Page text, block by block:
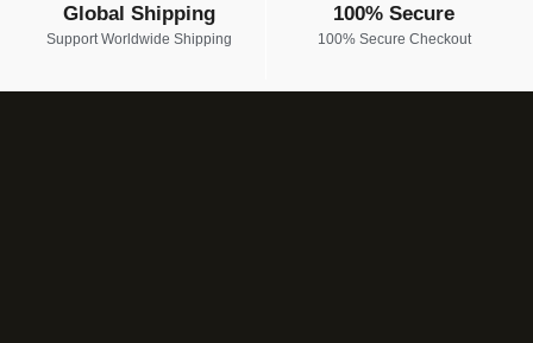
Global Shipping
Support Worldwide Shipping
100% Secure
100% Secure Checkout